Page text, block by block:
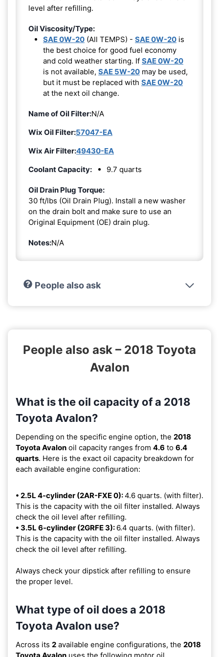
level after refilling.
Oil Viscosity/Type:
SAE 0W-20 (All TEMPS) - SAE 0W-20 is
the best choice for good fuel economy
and cold weather starting. If SAE 0W-20
is not available, SAE 5W-20 may be used,
but it must be replaced with SAE 0W-20
at the next oil change.
Name of Oil Filter:N/A
Wix Oil Filter:57047-EA
Wix Air Filter:49430-EA
Coolant Capacity:
9.7 quarts
Oil Drain Plug Torque:
30 ft/lbs (Oil Drain Plug). Install a new washer
on the drain bolt and make sure to use an
Original Equipment (OE) drain plug.
Notes:N/A
People also ask
People also ask – 2018 Toyota
Avalon
What is the oil capacity of a 2018
Toyota Avalon?
Depending on the specific engine option, the 2018
Toyota Avalon oil capacity ranges from 4.6 to 6.4
quarts. Here is the exact oil capacity breakdown for
each available engine configuration:
• 2.5L 4-cylinder (2AR-FXE 0):4.6 quarts. (with filter).
This is the capacity with the oil filter installed. Always
check the oil level after refilling.
• 3.5L 6-cylinder (2GRFE 3): 6.4 quarts. (with filter).
This is the capacity with the oil filter installed. Always
check the oil level after refilling.
Always check your dipstick after refilling to ensure
the proper level.
What type of oil does a 2018
Toyota Avalon use?
Across its 2 available engine configurations, the 2018